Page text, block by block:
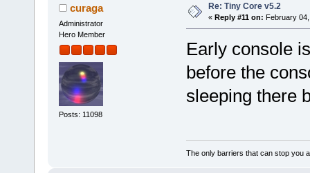
curaga
Administrator
Hero Member
Posts: 11098
Re: Tiny Core v5.2
« Reply #11 on: February
Early console
before the
sleeping there
The only barriers that can stop you